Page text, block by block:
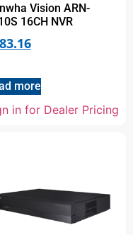
Vision ARN-
16CH NVR
more
in for Dealer Pricing